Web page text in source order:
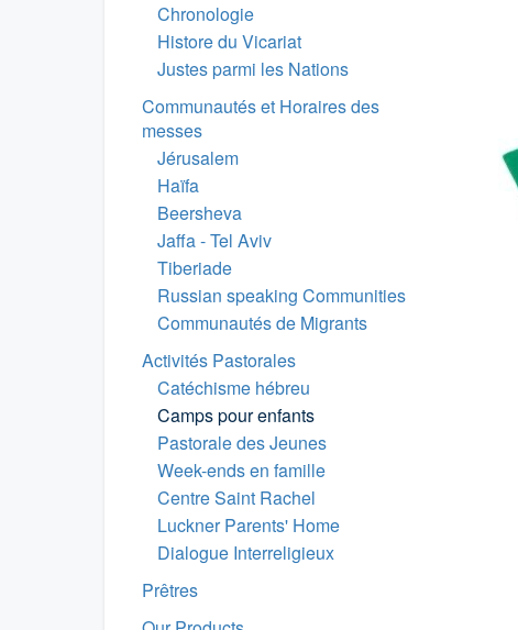
Chronologie
Histore du Vicariat
Justes parmi les Nations
Communautés et Horaires des
messes
Jérusalem
Haïfa
Beersheva
Jaffa - Tel Aviv
Tiberiade
Russian speaking Communities
Communautés de Migrants
Activités Pastorales
Catéchisme hébreu
Camps pour enfants
Pastorale des Jeunes
Week-ends en famille
Centre Saint Rachel
Luckner Parents' Home
Dialogue Interreligieux
Prêtres